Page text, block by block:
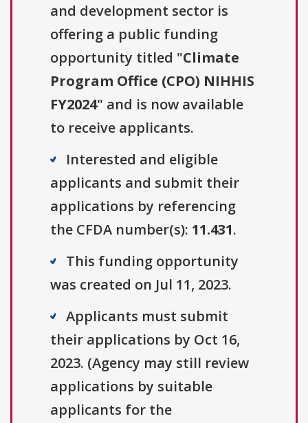
and development sector is
offering a public funding
opportunity titled "Climate
Program Office (CPO) NIHHIS
FY2024" and is now available
to receive applicants.
Interested and eligible
applicants and submit their
applications by referencing
the CFDA number(s): 11.431.
This funding opportunity
was created on Jul 11, 2023.
Applicants must submit
their applications by Oct 16,
2023. (Agency may still review
applications by suitable
applicants for the